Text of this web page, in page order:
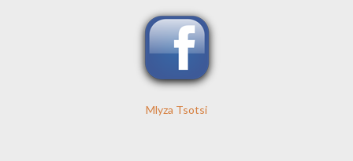
Mlyza Tsotsi